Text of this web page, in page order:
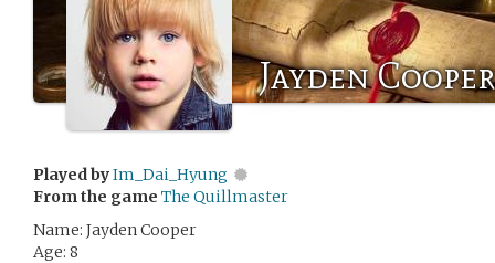
Jayden Cooper
Played byIm_Dai_Hyung
From the game The Quillmaster
Name: Jayden Cooper
Age: 8